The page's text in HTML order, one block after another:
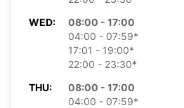
WED:
08:00 - 17:00
04:00 - 07:59*
17:01 - 19:00*
22:00 - 23:30*
THU:
08:00 - 17:00
04:00 - 07:59*